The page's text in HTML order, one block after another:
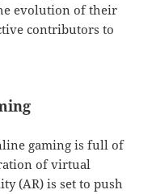
evolution of their
contributors to
gaming is full of
of virtual
(AR) is set to push